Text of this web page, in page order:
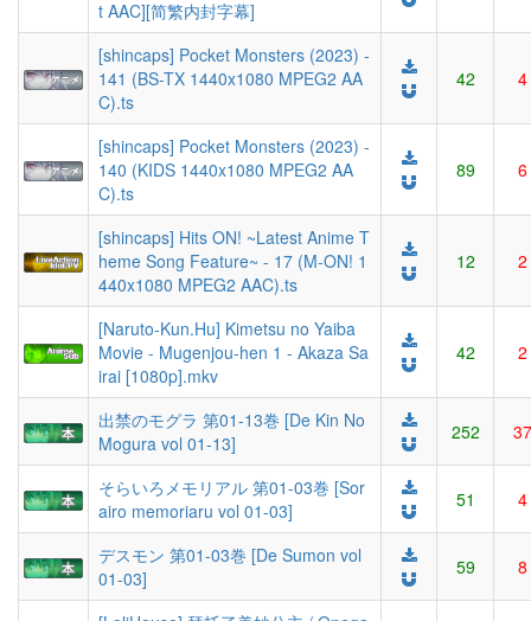
t AAC][简繁内封字幕]
[shincaps] Pocket Monsters (2023) -
141 (BS-TX 1440x1080 MPEG2 AA
C).ts
42 4
[shincaps] Pocket Monsters (2023) -
140 (KIDS 1440x1080 MPEG2 AA
C).ts
89 6
[shincaps] Hits ON! ~Latest Anime T
heme Song Feature~ - 17 (M-ON! 1
440x1080 MPEG2 AAC).ts
12 2
[Naruto-Kun.Hu] Kimetsu no Yaiba
Movie - Mugenjou-hen 1 - Akaza Sa
irai [1080p].mkv
42 2
出禁のモグラ 第01-13巻 [De Kin No
Mogura vol 01-13]
252 37
そらいろメモリアル 第01-03巻 [Sor
airo memoriaru vol 01-03]
51 4
デスモン 第01-03巻 [De Sumon vol
01-03]
59 8